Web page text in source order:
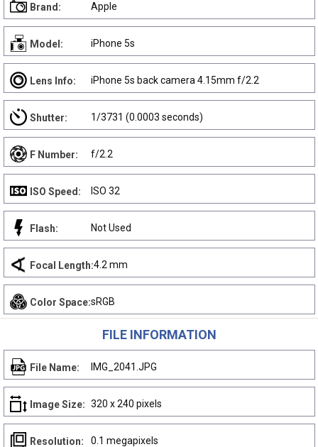
Brand: Apple
Model: iPhone 5s
Lens Info: iPhone 5s back camera 4.15mm f/2.2
Shutter: 1/3731 (0.0003 seconds)
F Number: f/2.2
ISO Speed: ISO 32
Flash: Not Used
Focal Length:4.2 mm
Color Space:sRGB
FILE INFORMATION
File Name: IMG_2041.JPG
Image Size: 320 x 240 pixels
Resolution: 0.1 megapixels